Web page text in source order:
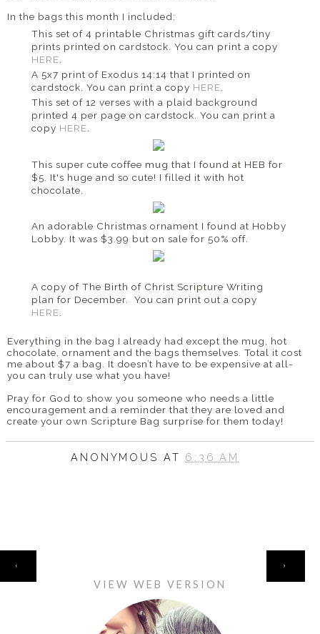
In the bags this month I included:
This set of 4 printable Christmas gift cards/tiny
prints printed on cardstock. You can print a copy
HERE
A 5x7 print of Exodus 14:14 that I printed on
cardstock. You can print a copy HERE
This set of 12 verses with a plaid background
printed 4 per page on cardstock. You can print a
copy HERE.
This super cute coffee mug that I found at HEB for
$5. It's huge and so cute! I filled it with hot
chocolate.
An adorable Christmas ornament I found at Hobby
Lobby. It was $3.99 but on sale for 50% off.
A copy of The Birth of Christ Scripture Writing
plan for December. You can print out a copy
HERE
Everything in the bag I already had except the mug, hot
chocolate, ornament and the bags themselves. Total it cost
me about $7 a bag. It doesn’t have to be expensive at all-
you can truly use what you have!
Pray for God to show you someone who needs a little
encouragement and a reminder that they are loved and
create your own Scripture Bag surprise for them today!
ANONYMOUS AT 6:36 AM
‹ ›
VIEW WEB VERSION